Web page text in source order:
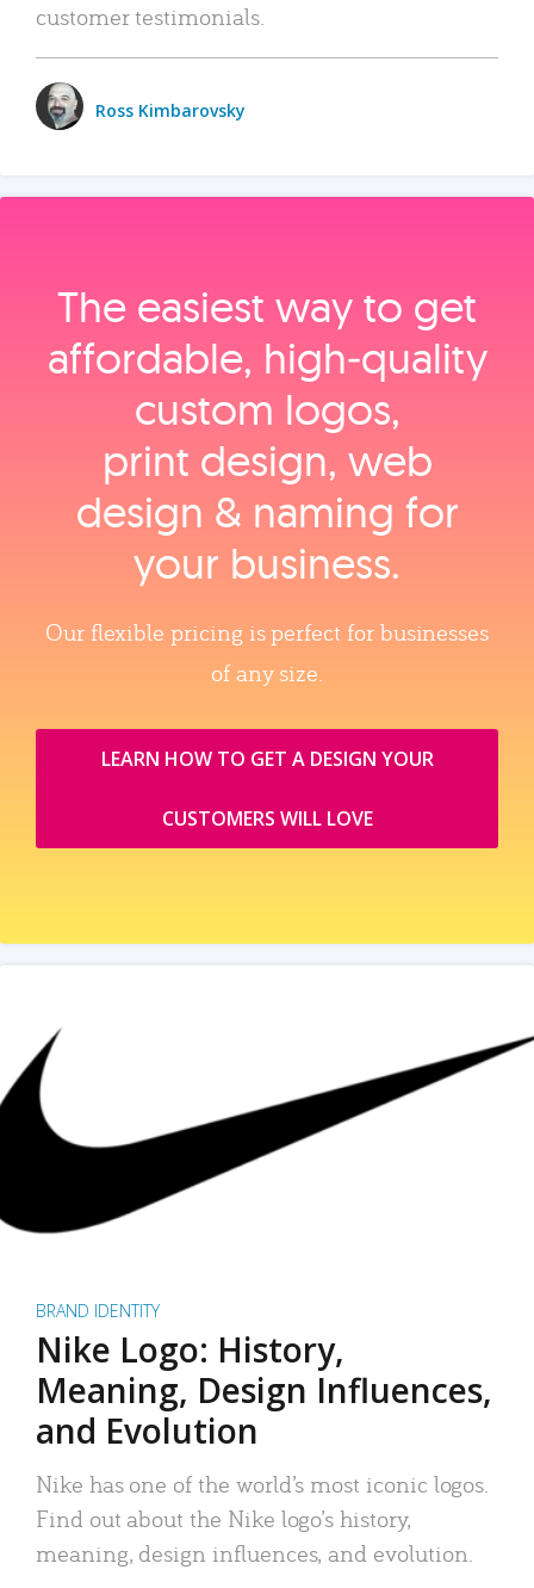
customer testimonials.
Ross Kimbarovsky
The easiest way to get
affordable, high‑quality
custom logos,
print design, web
design & naming for
your business.
Our flexible pricing is perfect for businesses
of any size.
LEARN HOW TO GET A DESIGN YOUR
CUSTOMERS WILL LOVE
BRAND IDENTITY
Nike Logo: History,
Meaning, Design Influences,
and Evolution
Nike has one of the world’s most iconic logos.
Find out about the Nike logo’s history,
meaning, design influences, and evolution.